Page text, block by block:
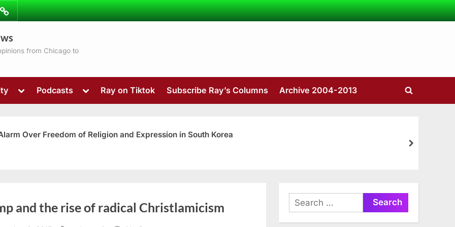
from Chicago to
Toggle
menu
sub-
menu
Podcasts
Toggle
menu
Ray on Tiktok Subscribe Ray’s Columns Archive 2004-2013
Toggle
Over Freedom of Religion and Expression in South Korea
next
and the rise of radical Christlamicism
Search
for: